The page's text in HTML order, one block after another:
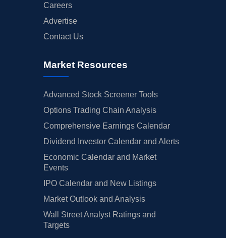
Careers
Advertise
Contact Us
Market Resources
Advanced Stock Screener Tools
Options Trading Chain Analysis
Comprehensive Earnings Calendar
Dividend Investor Calendar and Alerts
Economic Calendar and Market
Events
IPO Calendar and New Listings
Market Outlook and Analysis
Wall Street Analyst Ratings and
Targets